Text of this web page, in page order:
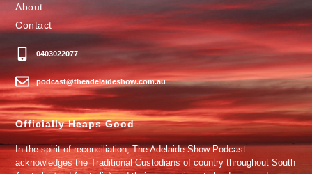
About
Contact
0403022077
podcast@theadelaideshow.com.au
Officially Heaps Good
In the spirit of reconciliation, The Adelaide Show Podcast
acknowledges the Traditional Custodians of country throughout South